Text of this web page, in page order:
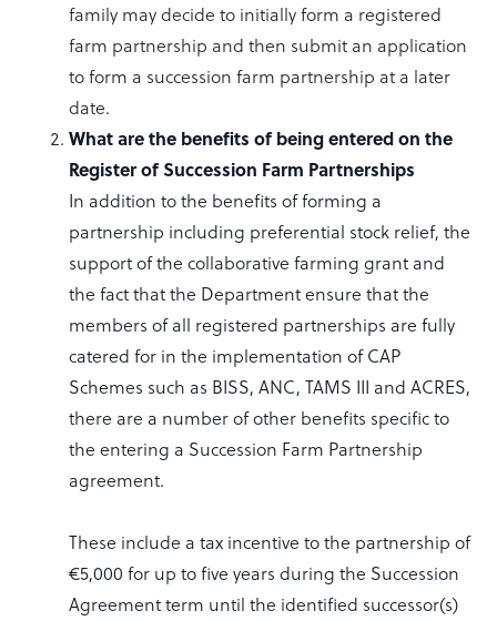
family may decide to initially form a registered
farm partnership and then submit an application
to form a succession farm partnership at a later
date.
What are the benefits of being entered on the
Register of Succession Farm Partnerships
In addition to the benefits of forming a
partnership including preferential stock relief, the
support of the collaborative farming grant and
the fact that the Department ensure that the
members of all registered partnerships are fully
catered for in the implementation of CAP
Schemes such as BISS, ANC, TAMS III and ACRES,
there are a number of other benefits specific to
the entering a Succession Farm Partnership
agreement.
These include a tax incentive to the partnership of
€5,000 for up to five years during the Succession
Agreement term until the identified successor(s)